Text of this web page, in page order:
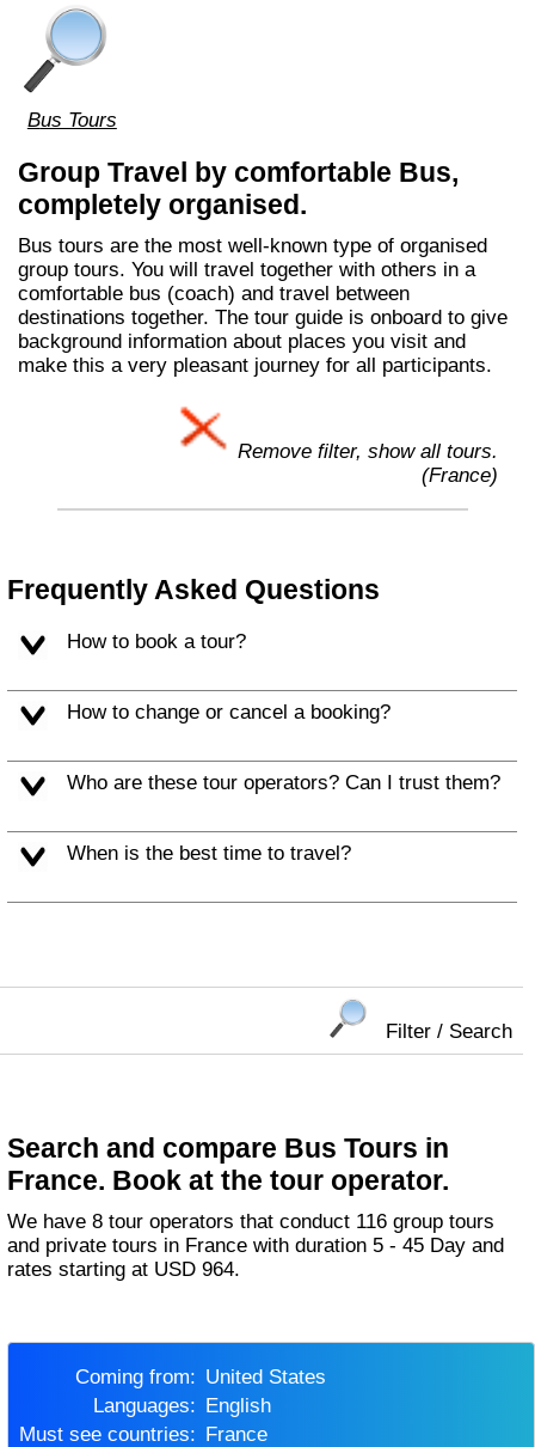
Bus Tours
Group Travel by comfortable Bus,
completely organised.
Bus tours are the most well-known type of organised
group tours. You will travel together with others in a
comfortable bus (coach) and travel between
destinations together. The tour guide is onboard to give
background information about places you visit and
make this a very pleasant journey for all participants.
Remove filter, show all tours.
(France)
Frequently Asked Questions
How to book a tour?
How to change or cancel a booking?
Who are these tour operators? Can I trust them?
When is the best time to travel?
Filter / Search
Search and compare Bus Tours in
France. Book at the tour operator.
We have 8 tour operators that conduct 116 group tours
and private tours in France with duration 5 - 45 Day and
rates starting at USD 964.
Coming from:
United States
Languages:
English
Must see countries:
France